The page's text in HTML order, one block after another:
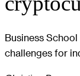
Business
challenges for